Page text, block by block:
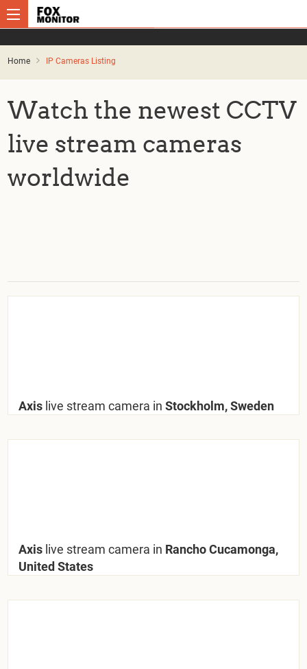
Home IP Cameras Listing
Watch the newest CCTV
live stream cameras
worldwide
Axis live stream camera in Stockholm, Sweden
Axis live stream camera in Rancho Cucamonga,
United States